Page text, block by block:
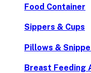
Food Container
Sippers & Cups
Pillows &
Breast Feeding